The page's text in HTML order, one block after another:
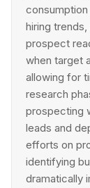
hiring
prospect
when target
allowing for
research
prospecting
leads and
efforts on
identifying
dramatically